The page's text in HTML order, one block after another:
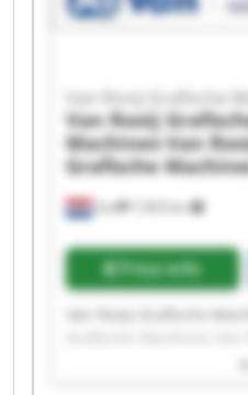
Son 7,563 km
Van Rooij Grafische
Van Rooij
MachinesVan
Grafische
Price info
Machines Van Rooij